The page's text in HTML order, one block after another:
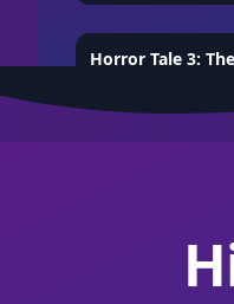
Horror Tale 3: